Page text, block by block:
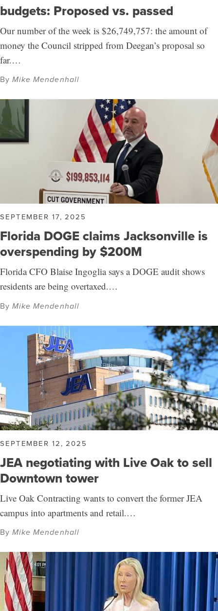
budgets: Proposed vs. passed
Our number of the week is $26,749,757: the amount of
money the Council stripped from Deegan’s proposal so
far.…
ByMike Mendenhall
SEPTEMBER 17, 2025
Florida DOGE claims Jacksonville is
overspending by $200M
Florida CFO Blaise Ingoglia says a DOGE audit shows
residents are being overtaxed.…
ByMike Mendenhall
SEPTEMBER 12, 2025
JEA negotiating with Live Oak to sell
Downtown tower
Live Oak Contracting wants to convert the former JEA
campus into apartments and retail.…
ByMike Mendenhall